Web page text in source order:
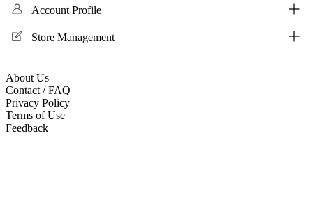
Account Profile
Store Management
About Us
Contact / FAQ
Privacy Policy
Terms of Use
Feedback